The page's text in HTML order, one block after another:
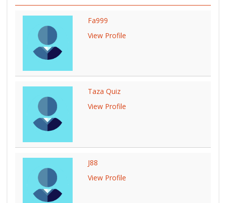
Fa999
View Profile
Taza Quiz
View Profile
J88
View Profile